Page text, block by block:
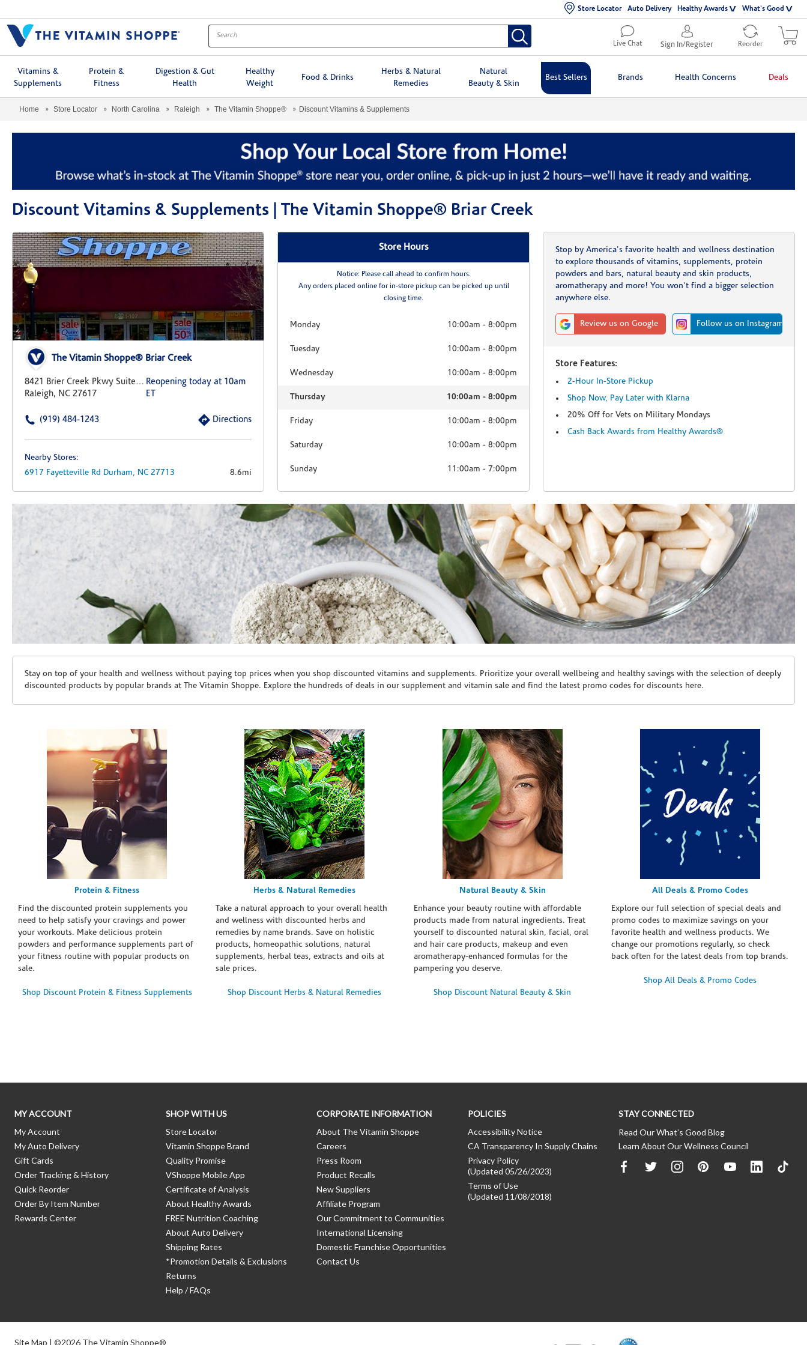
Store Locator Auto Delivery Healthy Awards What's Good
Live Chat Sign In/Register Reorder
Vitamins &
Supplements
Protein &
Fitness
Digestion & Gut
Health
Healthy
Weight
Food & Drinks
Herbs & Natural
Remedies
Natural
Beauty & Skin
Best Sellers Brands Health Concerns Deals
Home Store Locator North Carolina Raleigh The Vitamin Shoppe® Discount Vitamins & Supplements
Discount Vitamins & Supplements | The Vitamin Shoppe® Briar Creek
The Vitamin Shoppe® Briar Creek
8421 Brier Creek Pkwy Suite 107
Raleigh, NC 27617
Reopening today at 10am
ET
(919) 484-1243 Directions
Nearby Stores:
6917 Fayetteville Rd Durham, NC 27713 8.6mi
Store Hours
Notice: Please call ahead to confirm hours.
Any orders placed online for in-store pickup can be picked up until
closing time.
Monday 10:00am -8:00pm
Tuesday 10:00am -8:00pm
Wednesday 10:00am -8:00pm
Thursday 10:00am -8:00pm
Friday 10:00am -8:00pm
Saturday 10:00am -8:00pm
Sunday 11:00am - 7:00pm
Stop by America's favorite health and wellness destination
to explore thousands of vitamins, supplements, protein
powders and bars, natural beauty and skin products,
aromatherapy and more! You won't find a bigger selection
anywhere else.
Review us on Google Follow us on Instagram
Store Features:
2-Hour In-Store Pickup
Shop Now, Pay Later with Klarna
20% Off for Vets on Military Mondays
Cash Back Awards from Healthy Awards®
Skip link
Stay on top of your health and wellness without paying top prices when you shop discounted vitamins and supplements. Prioritize your overall wellbeing and healthy savings with the selection of deeply
discounted products by popular brands at The Vitamin Shoppe. Explore the hundreds of deals in our supplement and vitamin sale and find the latest promo codes for discounts here.
Protein & Fitness
Find the discounted protein supplements you
need to help satisfy your cravings and power
your workouts. Make delicious protein
powders and performance supplements part of
your fitness routine with popular products on
sale.
Shop Discount Protein & Fitness Supplements
Herbs & Natural Remedies
Take a natural approach to your overall health
and wellness with discounted herbs and
remedies by name brands. Save on holistic
products, homeopathic solutions, natural
supplements, herbal teas, extracts and oils at
sale prices.
Shop Discount Herbs & Natural Remedies
Natural Beauty & Skin
Enhance your beauty routine with affordable
products made from natural ingredients. Treat
yourself to discounted natural skin, facial, oral
and hair care products, makeup and even
aromatherapy-enhanced formulas for the
pampering you deserve.
Shop Discount Natural Beauty & Skin
All Deals & Promo Codes
Explore our full selection of special deals and
promo codes to maximize savings on your
favorite health and wellness products. We
change our promotions regularly, so check
back often for the latest deals from top brands.
Shop All Deals & Promo Codes
MY ACCOUNT
My Account
My Auto Delivery
Gift Cards
Order Tracking & History
Quick Reorder
Order By Item Number
Rewards Center
SHOP WITH US
Store Locator
Vitamin Shoppe Brand
Quality Promise
VShoppe Mobile App
Certificate of Analysis
About Healthy Awards
FREE Nutrition Coaching
About Auto Delivery
Shipping Rates
*Promotion Details & Exclusions
Returns
Help / FAQs
CORPORATE INFORMATION
About The Vitamin Shoppe
Careers
Press Room
Product Recalls
New Suppliers
Affiliate Program
Our Commitment to Communities
International Licensing
Domestic Franchise Opportunities
Contact Us
POLICIES
Accessibility Notice
CA Transparency In Supply Chains
Privacy Policy
(Updated 05/26/2023)
Terms of Use
(Updated 11/08/2018)
STAY CONNECTED
Read Our What’s Good Blog
Learn About Our Wellness Council
Site Map | ©2026 The Vitamin Shoppe®